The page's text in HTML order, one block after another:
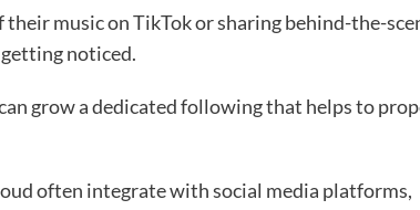
music on TikTok or sharing behind-the-
noticed.
grow a dedicated following that helps to
often integrate with social media platforms,